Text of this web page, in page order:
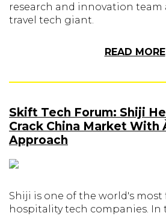
research and innovation team
travel tech giant.
READ MORE
Skift Tech Forum: Shiji
Crack China Market With
Approach
Shiji is one of the world's
hospitality tech companies. In